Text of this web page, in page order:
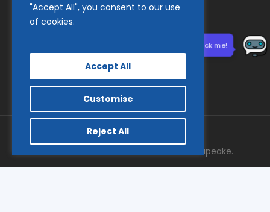
"Accept All", you consent to our use
of cookies.
Customise
Reject All
Accept All
Member Links
Need help? Click me!
© 2026 Goodwill Industries of the Chesapeake.